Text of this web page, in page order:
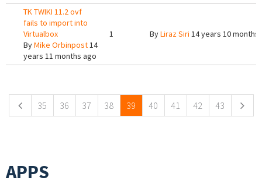
TK TWIKI 11.2 ovf
fails to import into
Virtualbox
ByMike Orbinpost14
years 11 months ago
1 ByLiraz Siri 14 years 10 months
35 36 37 38 39 40 41 42 43
APPS